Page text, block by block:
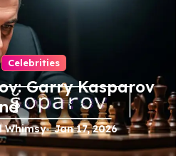
Celebrities
Garry Kasparov
Whimsy Jan 17, 2026